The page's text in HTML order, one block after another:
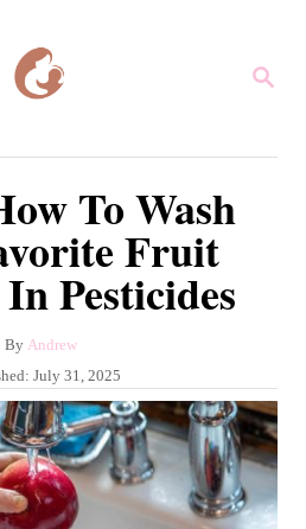
S
To Wash
Fruit
Pesticides
By A
t
h
o
r
Andrew
July 31, 2025